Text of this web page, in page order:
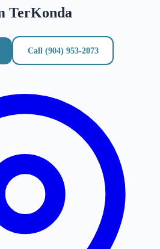
TerKonda
Call (904) 953-2073